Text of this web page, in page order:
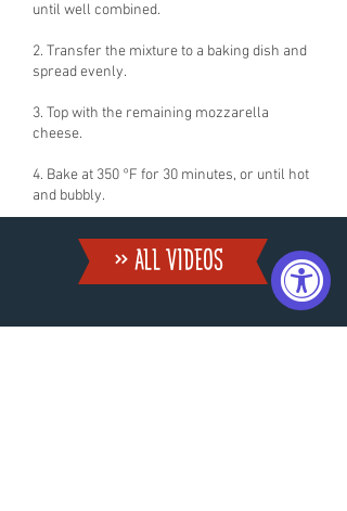
until well combined.
2. Transfer the mixture to a baking dish and
spread evenly.
3. Top with the remaining mozzarella
cheese.
4. Bake at 350 °F for 30 minutes, or until hot
and bubbly.
» ALL VIDEoS